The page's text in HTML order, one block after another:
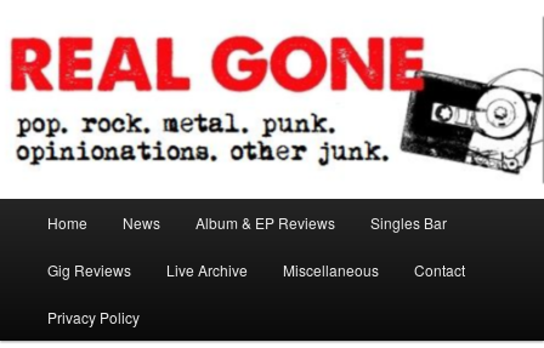
to
primary
contentReal Gone
Home News Album & EP Reviews Singles Bar
Gig Reviews Live Archive Miscellaneous Contact
Privacy Policy